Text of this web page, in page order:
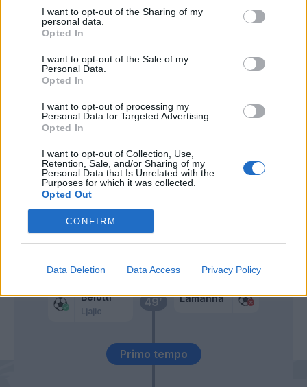
I want to opt-out of the Sharing of my
personal data.
Opted In
I want to opt-out of the Sale of my
Personal Data.
Opted In
I want to opt-out of processing my
Personal Data for Targeted Advertising.
Opted In
I want to opt-out of Collection, Use,
Retention, Sale, and/or Sharing of my
Personal Data that Is Unrelated with the
Purposes for which it was collected.
Opted Out
CONFIRM
Data Deletion Data Access Privacy Policy
Primo tempo
49’
Belotti
Ljajic
Lamanna
Gakpe'
66’
Belotti
71’ Izzo
Baselli